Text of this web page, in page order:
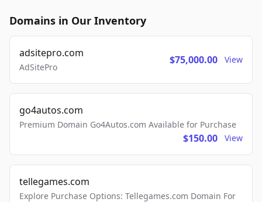
Domains in Our Inventory
adsitepro.com
AdSitePro
$75,000.00 View
go4autos.com
Premium Domain Go4Autos.com Available for Purchase
$150.00 View
tellegames.com
Explore Purchase Options: Tellegames.com Domain For